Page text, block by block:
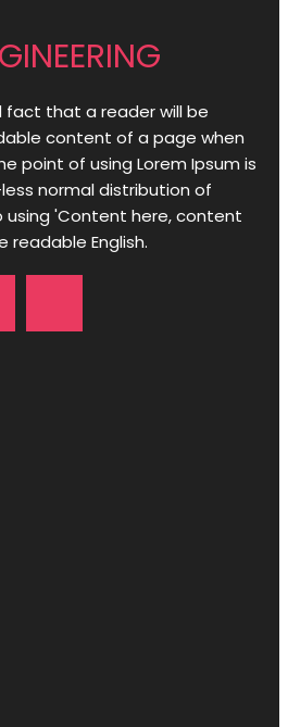
fact that a reader will be
content of a page when
point of using Lorem Ipsum is
normal distribution of
'Content here, content
readable English.